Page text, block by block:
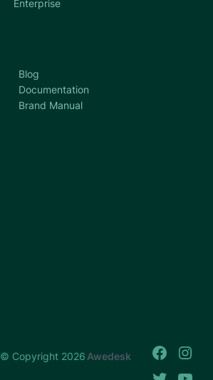
Enterprise
Blog
Documentation
Brand Manual
© Copyright 2026 Awedesk